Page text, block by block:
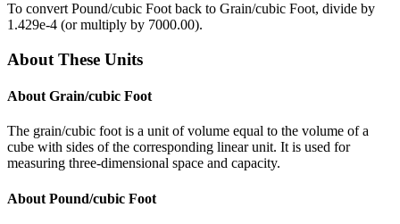
To convert Pound/cubic Foot back to Grain/cubic Foot, divide by
1.429e-4 (or multiply by 7000.00).
About These Units
About Grain/cubic Foot
The grain/cubic foot is a unit of volume equal to the volume of a
cube with sides of the corresponding linear unit. It is used for
measuring three-dimensional space and capacity.
About Pound/cubic Foot